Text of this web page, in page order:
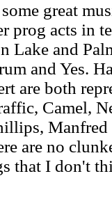
great
prog acts in
Lake and
and Yes.
are both
Camel,
are no
that I don't